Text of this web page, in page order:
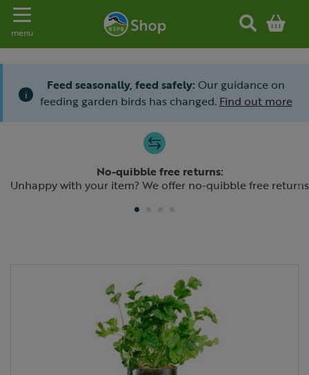
Toggle navigation
menu
i
Feed seasonally, feed safely: Our guidance on
feeding garden birds has changed. Find out more
No-quibble free returns:
Unhappy with your item? We offer no-quibble free returns
Previous